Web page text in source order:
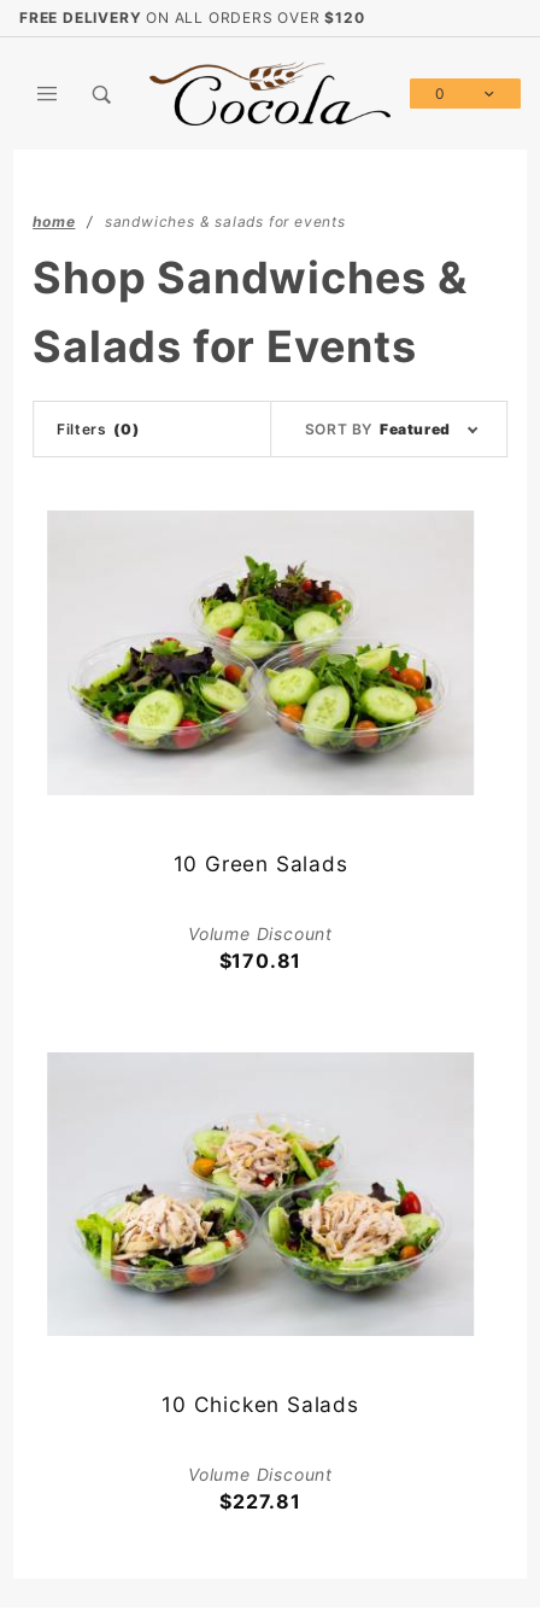
FREE DELIVERY ON ALL ORDERS OVER$120
0
home sandwiches & salads for events
Shop Sandwiches &
Salads for Events
Filters (0) SORT BY Featured
10 Green Salads
Volume Discount
$170.81
10 Chicken Salads
Volume Discount
$227.81